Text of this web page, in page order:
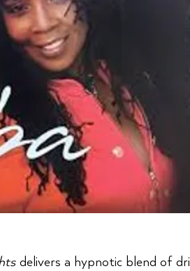
delivers a hypnotic blend of dri